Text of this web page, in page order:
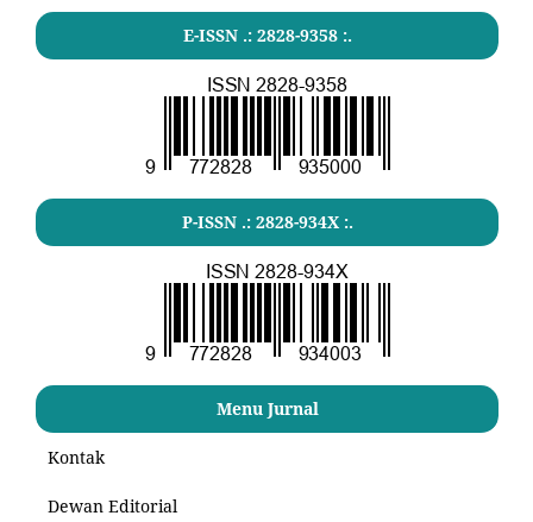
E-ISSN .: 2828-9358 :.
P-ISSN .: 2828-934X :.
Menu Jurnal
Kontak
Dewan Editorial